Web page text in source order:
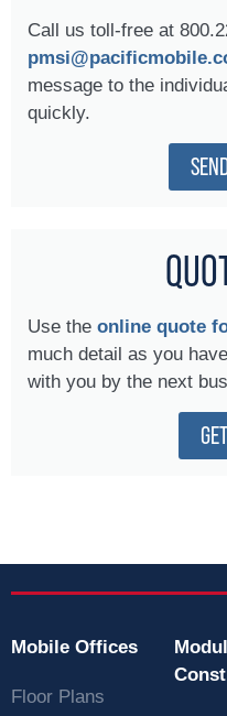
Call us toll-free at
message to the
quickly.
Use the online quote
much detail as you
with you by the next
Mobile Offices
Floor Plans